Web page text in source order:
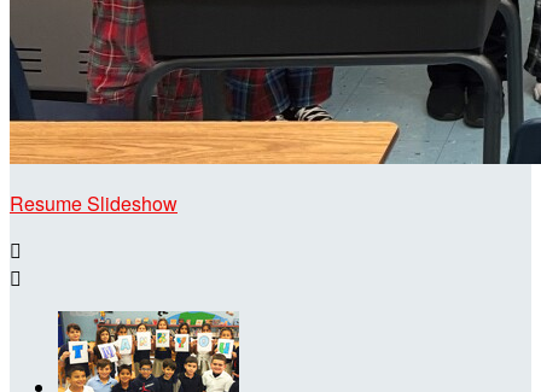
Resume Slideshow

